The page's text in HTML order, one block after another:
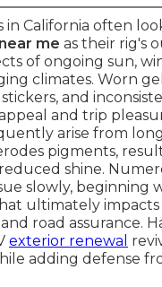
in California often
me as their rig's
of ongoing sun,
climates. Worn
and
and trip
arise from
pigments,
shine.
slowly, beginning
ultimately impacts
road assurance.
exterior renewal
adding defense